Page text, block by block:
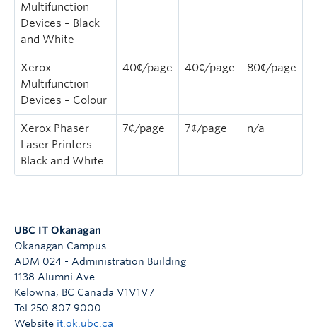
Multifunction
Devices – Black
and White
Xerox
Multifunction
Devices – Colour
40¢/page 40¢/page 80¢/page
Xerox Phaser
Laser Printers –
Black and White
7¢/page 7¢/page n/a
UBC IT Okanagan
Okanagan Campus
ADM 024 - Administration Building
1138 Alumni Ave
Kelowna, BC Canada V1V1V7
Tel 250 807 9000
Website it.ok.ubc.ca